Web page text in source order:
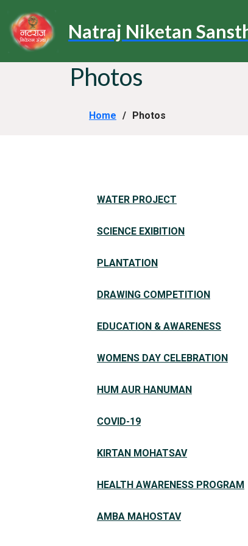
Natraj Niketan
Photos
Home Photos
WATER PROJECT
SCIENCE EXIBITION
PLANTATION
DRAWING COMPETITION
EDUCATION & AWARENESS
WOMENS DAY CELEBRATION
HUM AUR HANUMAN
COVID-19
KIRTAN MOHATSAV
HEALTH AWARENESS PROGRAM
AMBA MAHOSTAV